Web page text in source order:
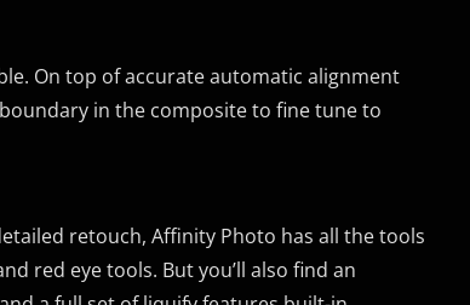
On top of accurate automatic alignment
in the composite to fine tune to
retouch, Affinity Photo has all the tools
red eye tools. But you’ll also find an